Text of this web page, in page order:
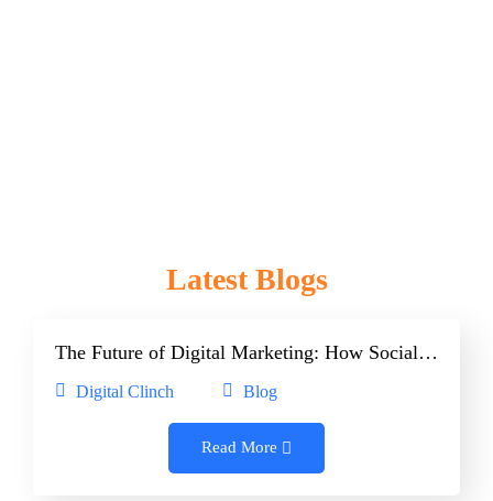
Latest Blogs
The Future of Digital Marketing: How Social…
Digital Clinch Blog
Read More